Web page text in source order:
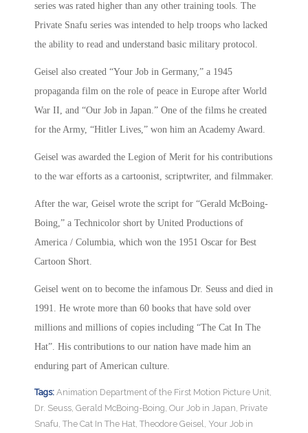
series was rated higher than any other training tools. The
Private Snafu series was intended to help troops who lacked
the ability to read and understand basic military protocol.
Geisel also created “Your Job in Germany,” a 1945
propaganda film on the role of peace in Europe after World
War II, and “Our Job in Japan.” One of the films he created
for the Army, “Hitler Lives,” won him an Academy Award.
Geisel was awarded the Legion of Merit for his contributions
to the war efforts as a cartoonist, scriptwriter, and filmmaker.
After the war, Geisel wrote the script for “Gerald McBoing-
Boing,” a Technicolor short by United Productions of
America / Columbia, which won the 1951 Oscar for Best
Cartoon Short.
Geisel went on to become the infamous Dr. Seuss and died in
1991. He wrote more than 60 books that have sold over
millions and millions of copies including “The Cat In The
Hat”. His contributions to our nation have made him an
enduring part of American culture.
Tags: Animation Department of the First Motion Picture Unit
Dr. Seuss Gerald McBoing-Boing Our Job in Japan Private
Snafu The Cat In The Hat Theodore Geisel Your Job in